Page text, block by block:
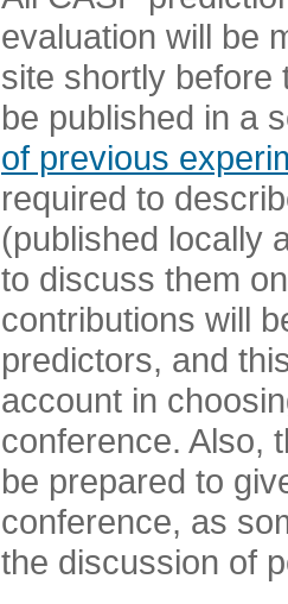
evaluation will be
site shortly before
be published in a
of previous
required to
(published locally
to discuss them
contributions will
predictors, and
account in
conference. Also,
be prepared to
conference, as
the discussion of